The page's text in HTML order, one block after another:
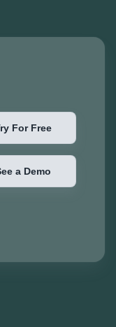
For Free
a Demo